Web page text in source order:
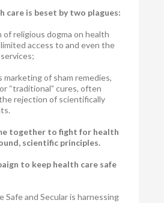
care is beset by two plagues:
of religious dogma on health
access to and even the
marketing of sham remedies,
“traditional” cures, often
rejection of scientifically
together to fight for health
scientific principles.
to keep health care safe
Safe and Secular is harnessing